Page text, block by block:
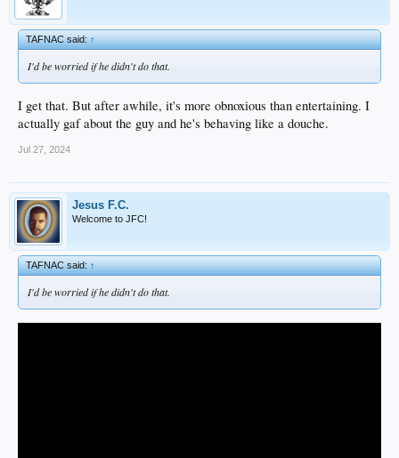
TAFNAC said:↑
I'd be worried if he didn't do that.
I get that. But after awhile, it's more obnoxious than entertaining. I
actually gaf about the guy and he's behaving like a douche.
Jul 27, 2024
Jesus F.C.
Welcome to JFC!
TAFNAC said:↑
I'd be worried if he didn't do that.